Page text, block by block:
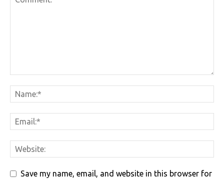
Save my name, email, and website in this browser for